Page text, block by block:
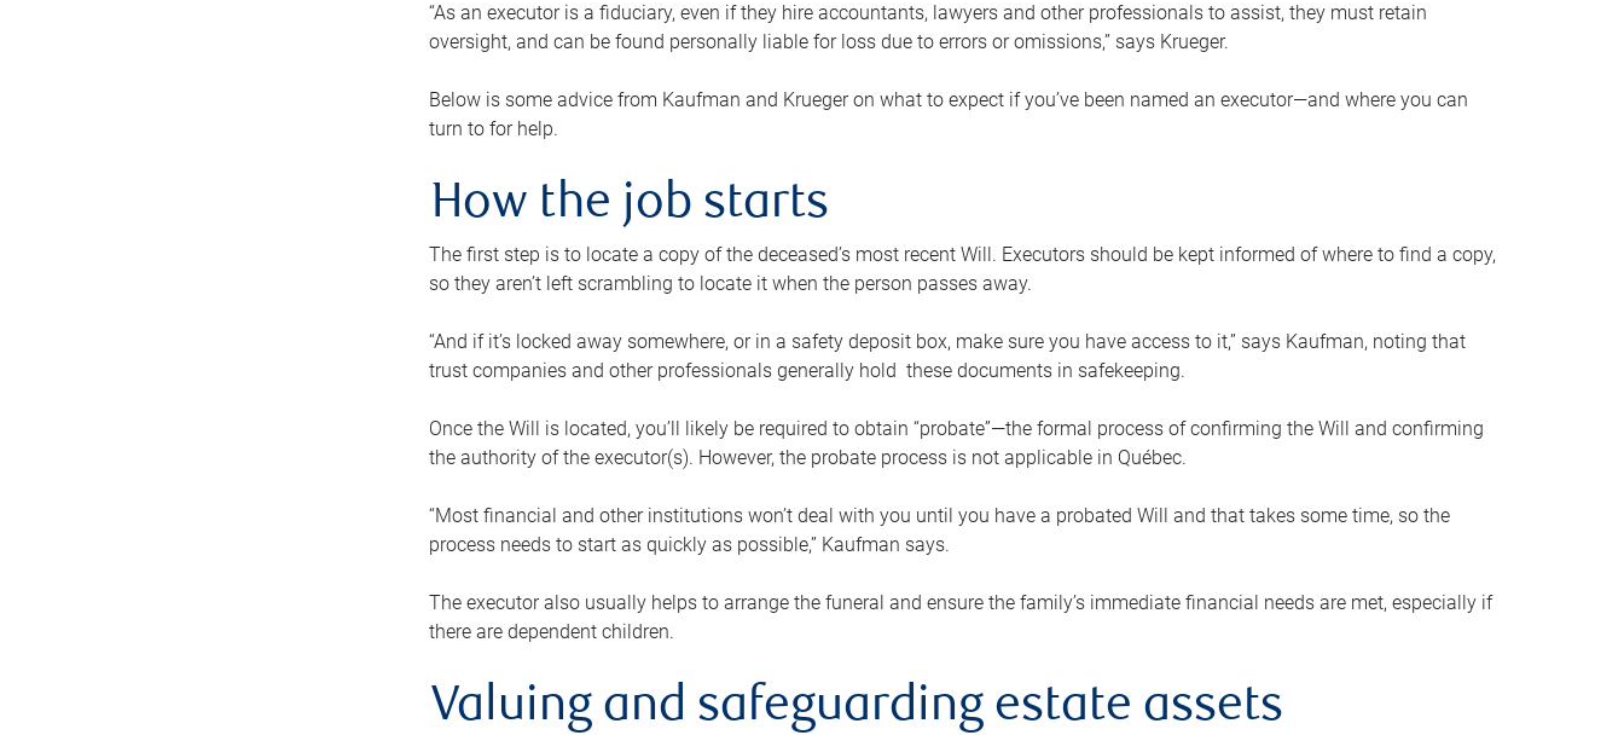
“As an executor is a fiduciary, even if they hire accountants, lawyers and other professionals to assist, they must retain
oversight, and can be found personally liable for loss due to errors or omissions,” says Krueger.
Below is some advice from Kaufman and Krueger on what to expect if you’ve been named an executor—and where you can
turn to for help.
How the job starts
The first step is to locate a copy of the deceased’s most recent Will. Executors should be kept informed of where to find a copy,
so they aren’t left scrambling to locate it when the person passes away.
“And if it’s locked away somewhere, or in a safety deposit box, make sure you have access to it,” says Kaufman, noting that
trust companies and other professionals generally hold these documents in safekeeping.
Once the Will is located, you’ll likely be required to obtain “probate”—the formal process of confirming the Will and confirming
the authority of the executor(s). However, the probate process is not applicable in Québec.
“Most financial and other institutions won’t deal with you until you have a probated Will and that takes some time, so the
process needs to start as quickly as possible,” Kaufman says.
The executor also usually helps to arrange the funeral and ensure the family’s immediate financial needs are met, especially if
there are dependent children.
Valuing and safeguarding estate assets